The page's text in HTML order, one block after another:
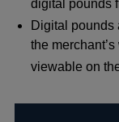
digital pounds
Digital pounds
the
viewable on